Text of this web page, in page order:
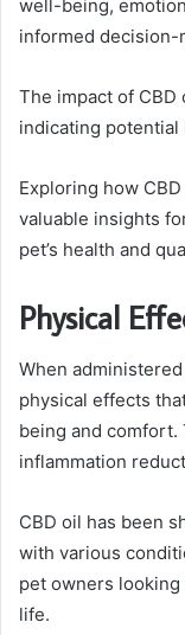
well-being,
informed decision-
The impact of
indicating potential
Exploring how
valuable insights
pet’s health and
Physical
When
physical effects
being and comfort.
inflammation
CBD oil has been
with various
pet owners
life.